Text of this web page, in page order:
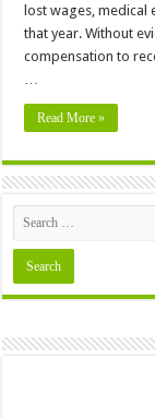
lost wages, medical
that year. Without
compensation to
Read More »